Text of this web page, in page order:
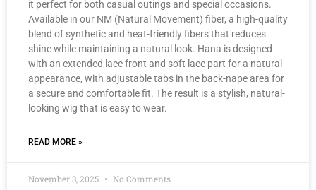
it perfect for both casual outings and special occasions.
Available in our NM (Natural Movement) fiber, a high-quality
blend of synthetic and heat-friendly fibers that reduces
shine while maintaining a natural look. Hana is designed
with an extended lace front and soft lace part for a natural
appearance, with adjustable tabs in the back-nape area for
a secure and comfortable fit. The result is a stylish, natural-
looking wig that is easy to wear.
READ MORE »
November 3, 2025 No Comments